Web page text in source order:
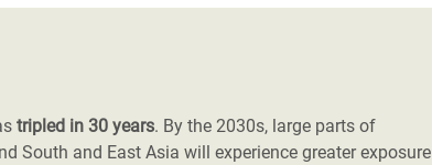
tripled in 30 years. By the 2030s, large parts of
South and East Asia will experience greater exposure